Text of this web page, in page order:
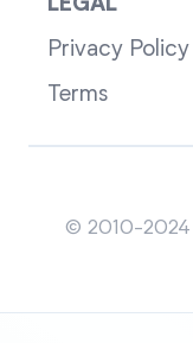
LEGAL
Privacy Policy
Terms
© 2010-2024